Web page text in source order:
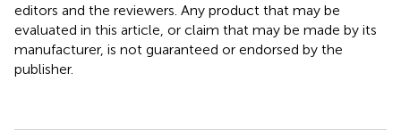
editors and the reviewers. Any product that may be
evaluated in this article, or claim that may be made by its
manufacturer, is not guaranteed or endorsed by the
publisher.